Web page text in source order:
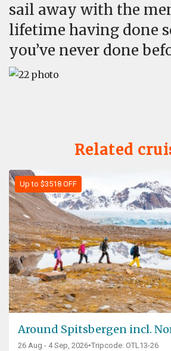
sail away with the
lifetime having done
you’ve never done
Related
Up to $3518 OFF
Around Spitsbergen incl.
26 Aug - 4 Sep, 2026•Tripcode: OTL13-26